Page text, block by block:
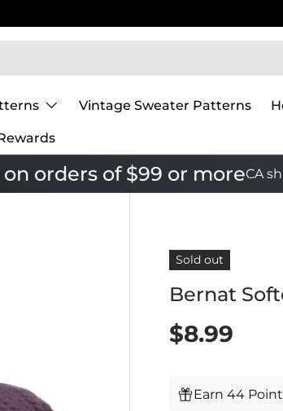
Vintage Sweater Patterns
on orders of $99 or moreCA
Sold out
Bernat
$8.99
Earn 44